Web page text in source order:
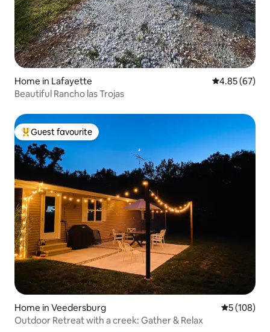
Home in Lafayette 4.85 out of 5
4.85 (67)
Beautiful Rancho las Trojas
Top guest favourite
Guest favourite
Home in Veedersburg 5 out of 5
5 (108)
Outdoor Retreat with a creek: Gather & Relax